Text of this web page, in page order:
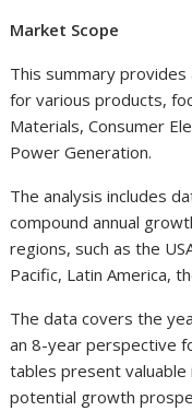
Market Scope
This summary
for various products,
Materials, Consumer
Power Generation.
The analysis includes
compound annual
regions, such as the
Pacific, Latin America,
The data covers the
an 8-year perspective
tables present
potential growth